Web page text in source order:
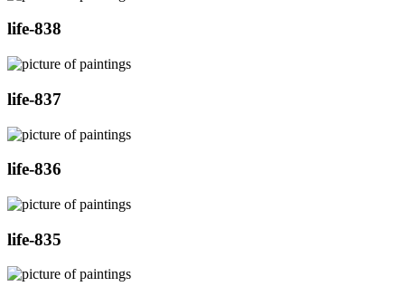
life-838
life-837
life-836
life-835